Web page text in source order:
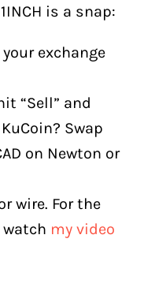
is a snap:
exchange
“Sell” and
Swap
on Newton or
wire. For the
my video